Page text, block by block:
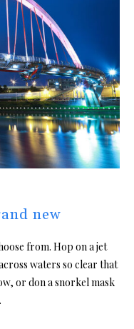
new
from. Hop on a jet
waters so clear that
or don a snorkel mask